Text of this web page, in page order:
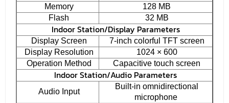
Memory
128 MB
Flash
32 MB
Indoor Station/Display Parameters
Display Screen
7-inch colorful TFT screen
Display Resolution
1024 × 600
Operation Method
Capacitive touch screen
Indoor Station/Audio Parameters
Audio Input
Built-in omnidirectional
microphone